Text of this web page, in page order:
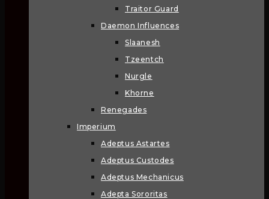
Traitor Guard
Daemon Influences
Slaanesh
Tzeentch
Nurgle
Khorne
Renegades
Imperium
Adeptus Astartes
Adeptus Custodes
Adeptus Mechanicus
Adepta Sororitas